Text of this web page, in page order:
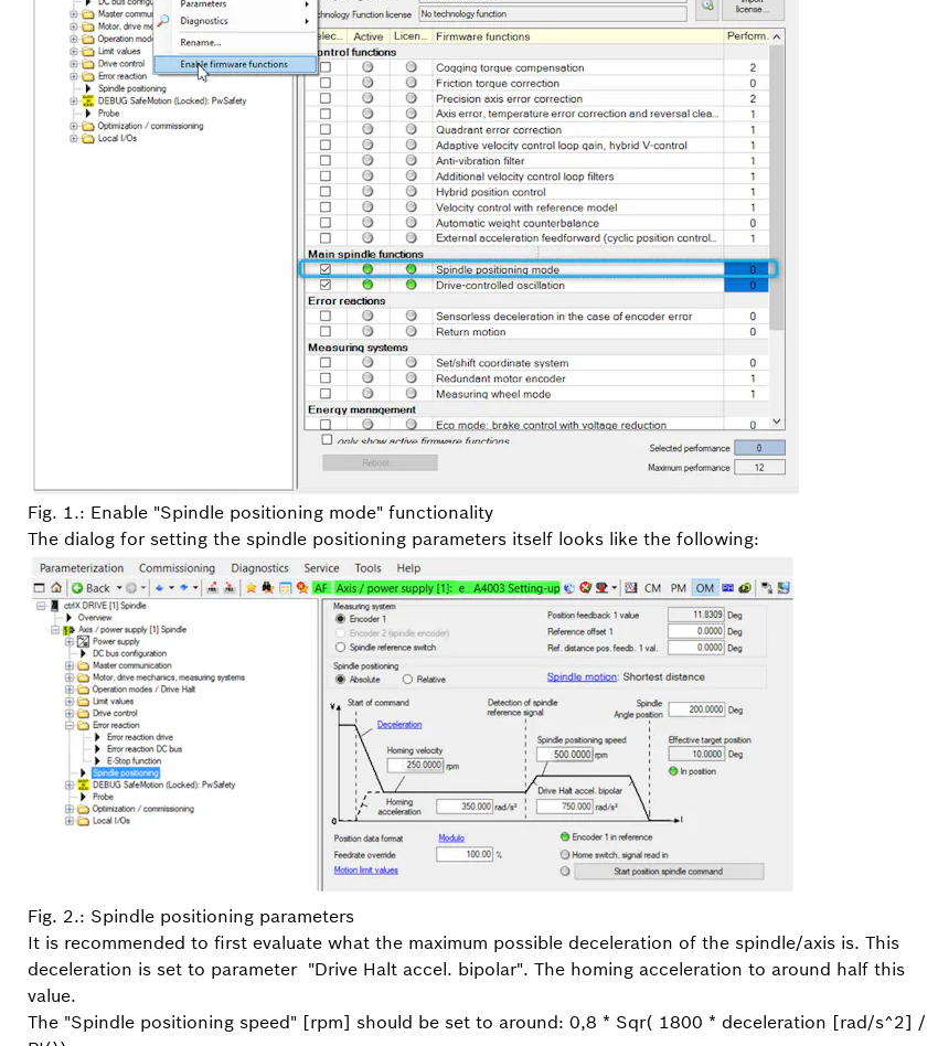
Fig. 1.: Enable "Spindle positioning mode" functionality
The dialog for setting the spindle positioning parameters itself looks like the following:
Fig. 2.: Spindle positioning parameters
It is recommended to first evaluate what the maximum possible deceleration of the spindle/axis is. This
deceleration is set to parameter "Drive Halt accel. bipolar". The homing acceleration to around half this
value.
The "Spindle positioning speed" [rpm] should be set to around: 0,8 * Sqr( 1800 * deceleration [rad/s^2] /